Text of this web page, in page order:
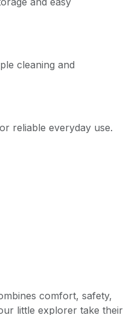
cleaning and
reliable everyday use.
comfort, safety,
little explorer take their